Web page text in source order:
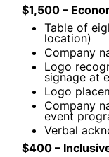
$1,500 –
Table of
location)
Company
Logo
signage at
Logo
Company
event
Verbal
$400 –